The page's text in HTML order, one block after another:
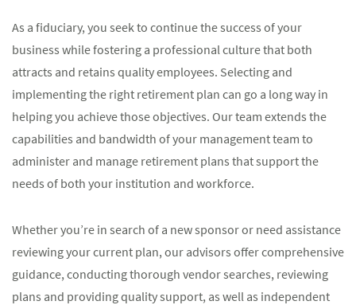
As a fiduciary, you seek to continue the success of your
business while fostering a professional culture that both
attracts and retains quality employees. Selecting and
implementing the right retirement plan can go a long way in
helping you achieve those objectives. Our team extends the
capabilities and bandwidth of your management team to
administer and manage retirement plans that support the
needs of both your institution and workforce.
Whether you’re in search of a new sponsor or need assistance
reviewing your current plan, our advisors offer comprehensive
guidance, conducting thorough vendor searches, reviewing
plans and providing quality support, as well as independent